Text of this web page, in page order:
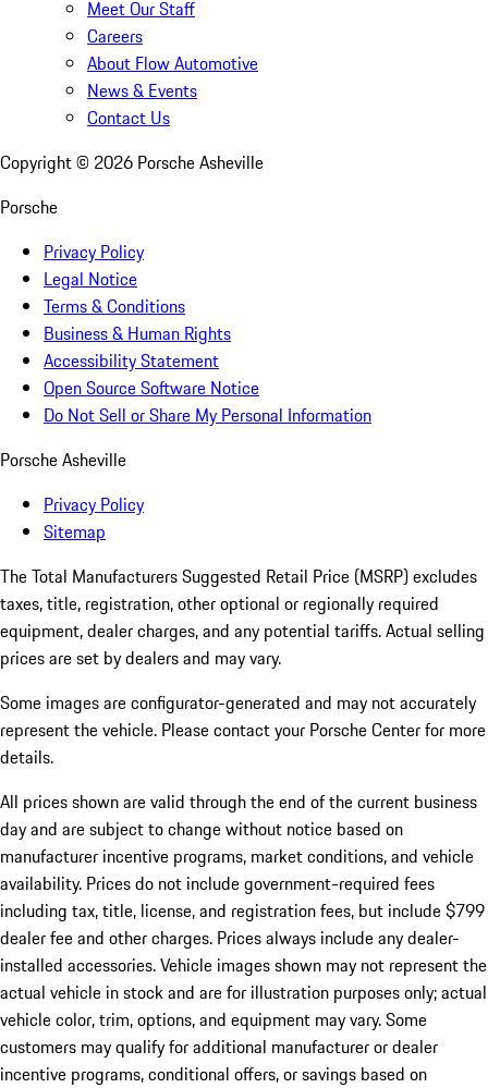
Meet Our Staff
Careers
About Flow Automotive
News & Events
Contact Us
Copyright © 2026 Porsche Asheville
Porsche
Privacy Policy
Legal Notice
Terms & Conditions
Business & Human Rights
Accessibility Statement
Open Source Software Notice
Do Not Sell or Share My Personal Information
Porsche Asheville
Privacy Policy
Sitemap
The Total Manufacturers Suggested Retail Price (MSRP) excludes
taxes, title, registration, other optional or regionally required
equipment, dealer charges, and any potential tariffs. Actual selling
prices are set by dealers and may vary.
Some images are configurator-generated and may not accurately
represent the vehicle. Please contact your Porsche Center for more
details.
All prices shown are valid through the end of the current business
day and are subject to change without notice based on
manufacturer incentive programs, market conditions, and vehicle
availability. Prices do not include government-required fees
including tax, title, license, and registration fees, but include $799
dealer fee and other charges. Prices always include any dealer-
installed accessories. Vehicle images shown may not represent the
actual vehicle in stock and are for illustration purposes only; actual
vehicle color, trim, options, and equipment may vary. Some
customers may qualify for additional manufacturer or dealer
incentive programs, conditional offers, or savings based on